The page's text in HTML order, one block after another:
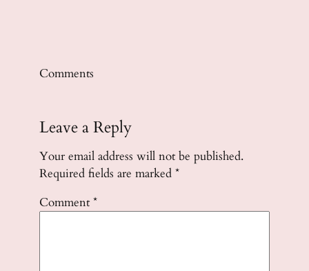
Comments
Leave a Reply
Your email address will not be published.
Required fields are marked*
Comment*